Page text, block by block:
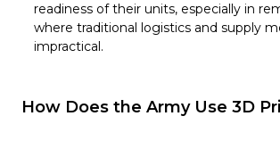
readiness of their units, especially in
where traditional logistics and supply
impractical.
How Does the Army Use 3D